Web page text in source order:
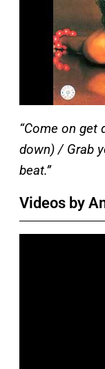
“Come on get
down) / Grab
beat.”
Videos by